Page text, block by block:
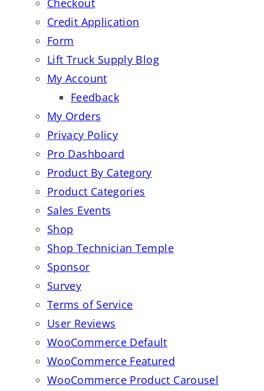
Checkout
Credit Application
Form
Lift Truck Supply Blog
My Account
Feedback
My Orders
Privacy Policy
Pro Dashboard
Product By Category
Product Categories
Sales Events
Shop
Shop Technician Temple
Sponsor
Survey
Terms of Service
User Reviews
WooCommerce Default
WooCommerce Featured
WooCommerce Product Carousel